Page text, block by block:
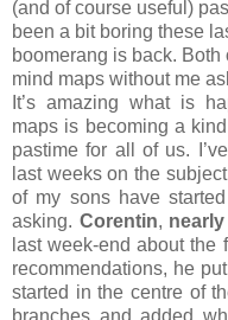
(and of course useful)
been a bit boring these
boomerang is back.
mind maps without me
It’s amazing what is
maps is becoming a
pastime for all of us.
last weeks on the
of my sons have
asking. Corentin,
last week-end about the
recommendations, he
started in the centre of
branches and added